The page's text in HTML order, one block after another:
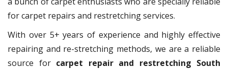
for carpet repairs and restretching services.
With over 5+ years of experience and highly effective
repairing and re-stretching methods, we are a reliable
source for carpet repair and restretching South